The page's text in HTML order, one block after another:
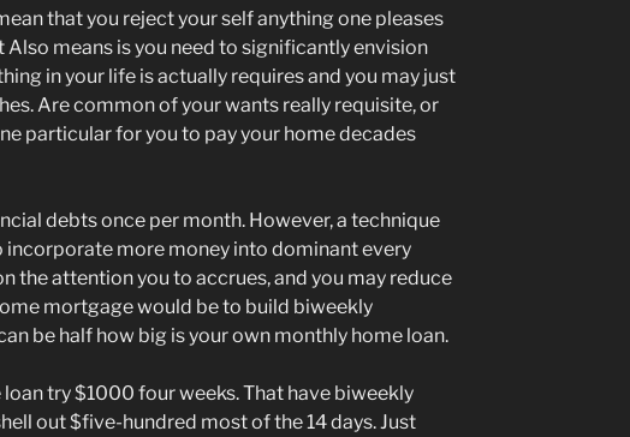
that you reject your self anything one pleases
Also means is you need to significantly envision
in your life is actually requires and you may just
Are common of your wants really requisite, or
particular for you to pay your home decades
debts once per month. However, a technique
incorporate more money into dominant every
the attention you to accrues, and you may reduce
mortgage would be to build biweekly
be half how big is your own monthly home loan.
try $1000 four weeks. That have biweekly
out $five-hundred most of the 14 days. Just